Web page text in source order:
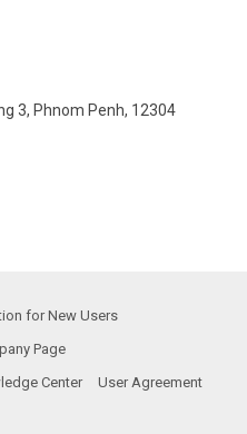
3, Phnom Penh, 12304
for New Users
Page
Center
User Agreement